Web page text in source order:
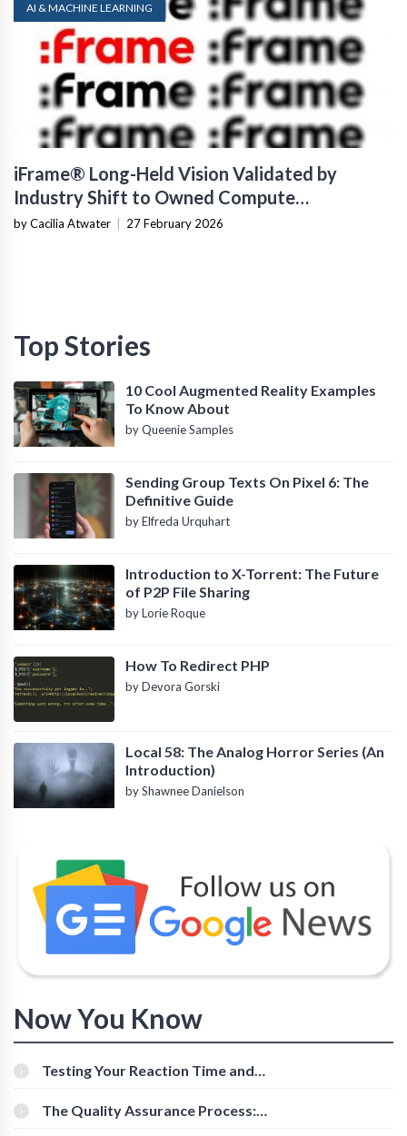
AI & MACHINE LEARNING
iFrame® Long-Held Vision Validated by
Industry Shift to Owned Compute
Infrastructure
by Cacilia Atwater 27 February 2026
Top Stories
10 Cool Augmented Reality Examples
To Know About
by Queenie Samples
Sending Group Texts On Pixel 6: The
Definitive Guide
by Elfreda Urquhart
Introduction to X-Torrent: The Future
of P2P File Sharing
by Lorie Roque
How To Redirect PHP
by Devora Gorski
Local 58: The Analog Horror Series (An
Introduction)
by Shawnee Danielson
Now You Know
Testing Your Reaction Time and
The Quality Assurance Process: